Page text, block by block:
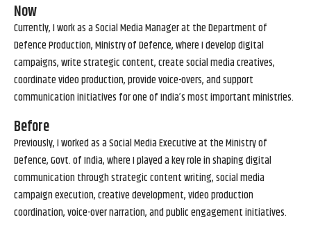
Now
Currently, I work as a Social Media Manager at the Department of
Defence Production, Ministry of Defence, where I develop digital
campaigns, write strategic content, create social media creatives,
coordinate video production, provide voice-overs, and support
communication initiatives for one of India’s most important ministries.
Before
Previously, I worked as a Social Media Executive at the Ministry of
Defence, Govt. of India, where I played a key role in shaping digital
communication through strategic content writing, social media
campaign execution, creative development, video production
coordination, voice-over narration, and public engagement initiatives.